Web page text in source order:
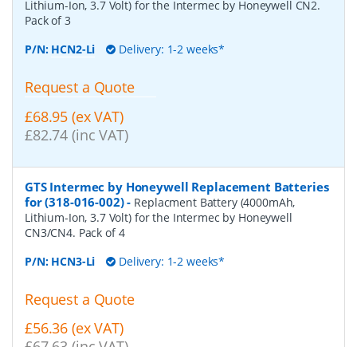
Lithium-Ion, 3.7 Volt) for the Intermec by Honeywell CN2.
Pack of 3
P/N: HCN2-Li Delivery: 1-2 weeks*
Request a Quote
£68.95 (ex VAT)
£82.74 (inc VAT)
GTS Intermec by Honeywell Replacement Batteries
for (318-016-002)- Replacment Battery (4000mAh,
Lithium-Ion, 3.7 Volt) for the Intermec by Honeywell
CN3/CN4. Pack of 4
P/N: HCN3-Li Delivery: 1-2 weeks*
Request a Quote
£56.36 (ex VAT)